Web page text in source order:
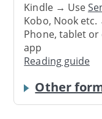
Kindle → Use
Kobo, Nook
Phone, tablet
app
Reading guide
Other